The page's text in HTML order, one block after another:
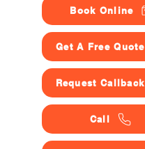
Book Online
Get A Free Quote
Request Callback
Call